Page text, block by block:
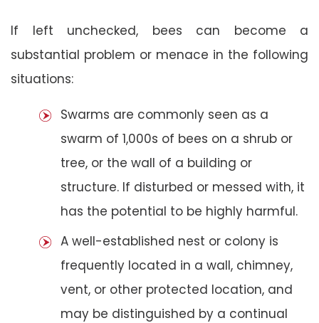
If left unchecked, bees can become a
substantial problem or menace in the following
situations:
Swarms are commonly seen as a
swarm of 1,000s of bees on a shrub or
tree, or the wall of a building or
structure. If disturbed or messed with, it
has the potential to be highly harmful.
A well-established nest or colony is
frequently located in a wall, chimney,
vent, or other protected location, and
may be distinguished by a continual